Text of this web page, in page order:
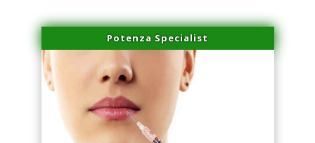
Potenza Specialist